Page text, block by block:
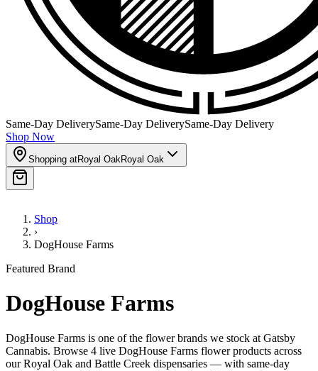
Same-Day DeliverySame-Day DeliverySame-Day Delivery
Shop Now
Shopping atRoyal OakRoyal Oak
Shop
›
DogHouse Farms
Featured Brand
DogHouse Farms
DogHouse Farms is one of the flowerbrands we stock at Gatsby
Cannabis. Browse 4 live DogHouse Farms flower products across
our Royal Oak and Battle Creek dispensaries — with same-day